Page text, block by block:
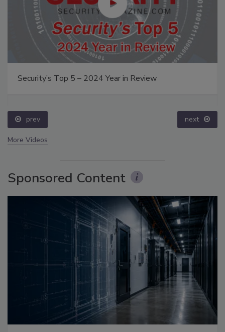
Security’s Top 5 – 2024 Year in Review
prev next
More Videos
Sponsored Content